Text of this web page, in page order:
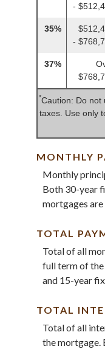
-
35%
-
37%
*Caution: Do not
taxes. Use only
MONTHLY
Monthly
Both 30-year
mortgages are
TOTAL
Total of all
full term of
and 15-year
TOTAL
Total of all
the mortgage.